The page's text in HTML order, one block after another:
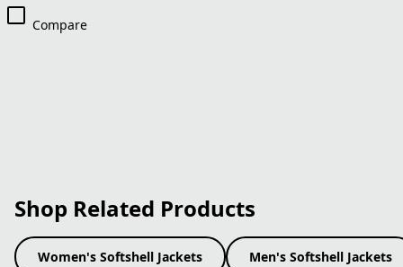
Compare
Shop Related Products
Women's Softshell Jackets Men's Softshell Jackets